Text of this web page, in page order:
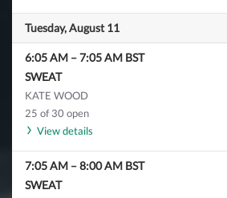
Tuesday, August 11
6:05 AM –7:05 AM BST
SWEAT
KATE WOOD
25 of 30 open
View details
7:05 AM –8:00 AM BST
SWEAT